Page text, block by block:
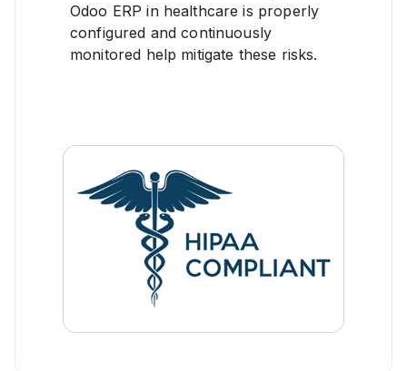
Odoo ERP in healthcare is properly
configured and continuously
monitored help mitigate these risks.